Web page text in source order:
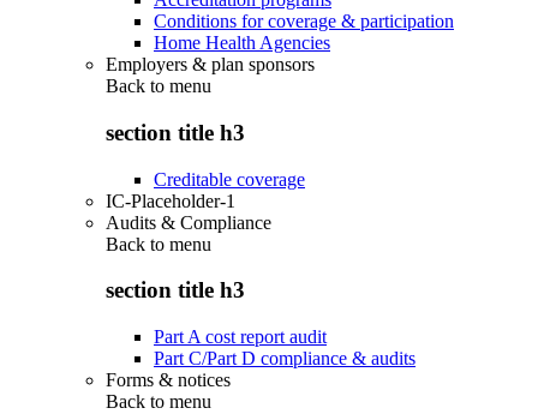
Conditions for coverage & participation
Home Health Agencies
Employers & plan sponsors
Back to menu
section title h3
Creditable coverage
IC-Placeholder-1
Audits & Compliance
Back to menu
section title h3
Part A cost report audit
Part C/Part D compliance & audits
Forms & notices
Back to menu